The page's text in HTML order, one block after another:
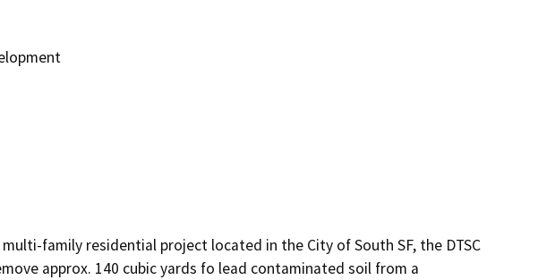
family residential project located in the City of South SF, the DTSC
approx. 140 cubic yards fo lead contaminated soil from a